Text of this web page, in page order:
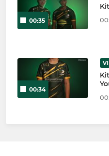
00:35
00:34